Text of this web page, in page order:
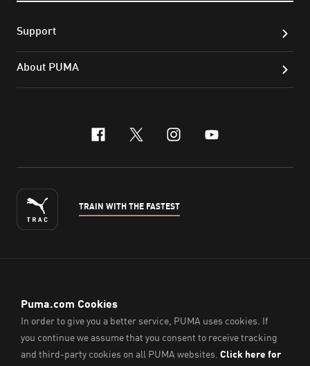
Support
About PUMA
facebook
x-twitter
instagram
youtube
TRAIN WITH THE FASTEST
ENGLISH
© PUMA Sports (Thailand) Co., Ltd.,2026. All Rights Reserved.
Company Reg. No. 0105564148338